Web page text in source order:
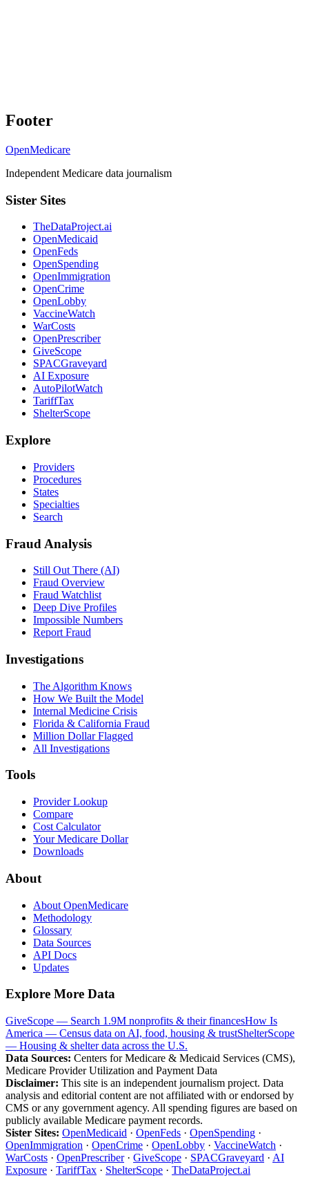
Footer
OpenMedicare
Independent Medicare data journalism
Sister Sites
TheDataProject.ai
OpenMedicaid
OpenFeds
OpenSpending
OpenImmigration
OpenCrime
OpenLobby
VaccineWatch
WarCosts
OpenPrescriber
GiveScope
SPACGraveyard
AI Exposure
AutoPilotWatch
TariffTax
ShelterScope
Explore
Providers
Procedures
States
Specialties
Search
Fraud Analysis
Still Out There (AI)
Fraud Overview
Fraud Watchlist
Deep Dive Profiles
Impossible Numbers
Report Fraud
Investigations
The Algorithm Knows
How We Built the Model
Internal Medicine Crisis
Florida & California Fraud
Million Dollar Flagged
All Investigations
Tools
Provider Lookup
Compare
Cost Calculator
Your Medicare Dollar
Downloads
About
About OpenMedicare
Methodology
Glossary
Data Sources
API Docs
Updates
Explore More Data
GiveScope — Search 1.9M nonprofits & their financesHow Is
America — Census data on AI, food, housing & trustShelterScope
— Housing & shelter data across the U.S.
Data Sources: Centers for Medicare & Medicaid Services (CMS),
Medicare Provider Utilization and Payment Data
Disclaimer: This site is an independent journalism project. Data
analysis and editorial content are not affiliated with or endorsed by
CMS or any government agency. All spending figures are based on
publicly available Medicare payment records.
Sister Sites: OpenMedicaid · OpenFeds · OpenSpending ·
OpenImmigration · OpenCrime · OpenLobby · VaccineWatch ·
WarCosts · OpenPrescriber· GiveScope · SPACGraveyard · AI
Exposure · TariffTax · ShelterScope · TheDataProject.ai